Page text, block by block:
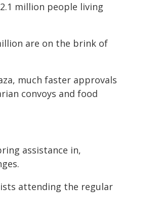
million people living
are on the brink of
much faster approvals
convoys and food
assistance in,
attending the regular